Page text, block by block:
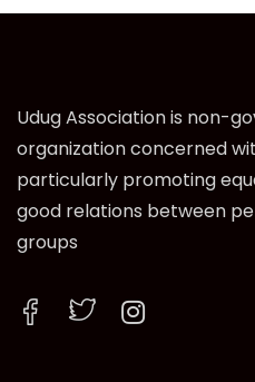
Udug Association is non-
organization concerned
particularly promoting
good relations between
groups